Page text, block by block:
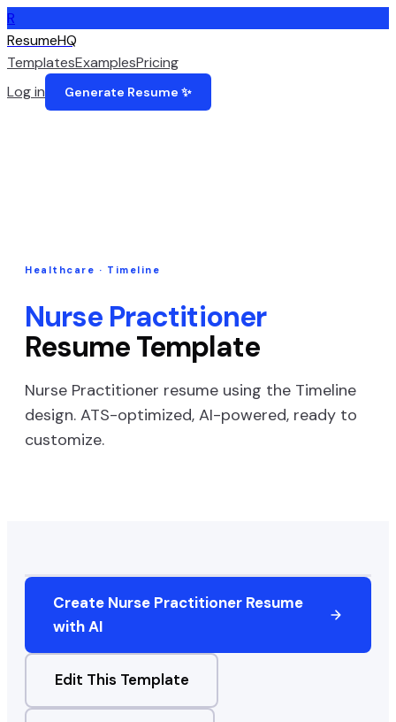
R
ResumeHQ
TemplatesExamplesPricing
Log in
Generate Resume ✨
Healthcare · Timeline
Nurse Practitioner
Resume Template
Nurse Practitioner resume using the Timeline
design. ATS-optimized, AI-powered, ready to
customize.
Create Nurse Practitioner Resume
with AI
Edit This Template